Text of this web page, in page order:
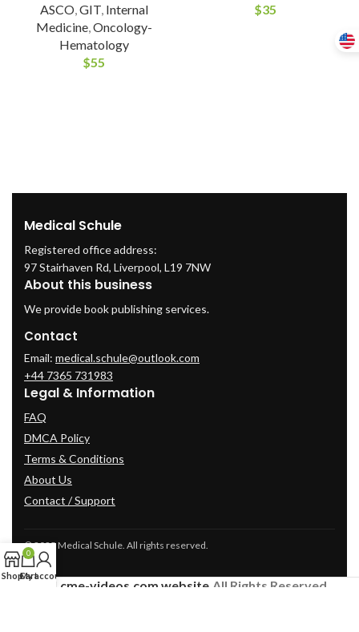
ASCO,GIT, Internal
Medicine,Oncology-
Hematology
$55
$35
Medical Schule
Registered office address:
97 Stairhaven Rd, Liverpool, L19 7NW
About this business
We provide book publishing services.
Contact
Email: medical.schule@outlook.com
+44 7365 731983
Legal & Information
FAQ
DMCA Policy
Terms & Conditions
About Us
Contact / Support
© 2025 Medical Schule. All rights reserved.
2024 cme-videos.com website. All Rights Reserved.
Shop
0
Cart
My account